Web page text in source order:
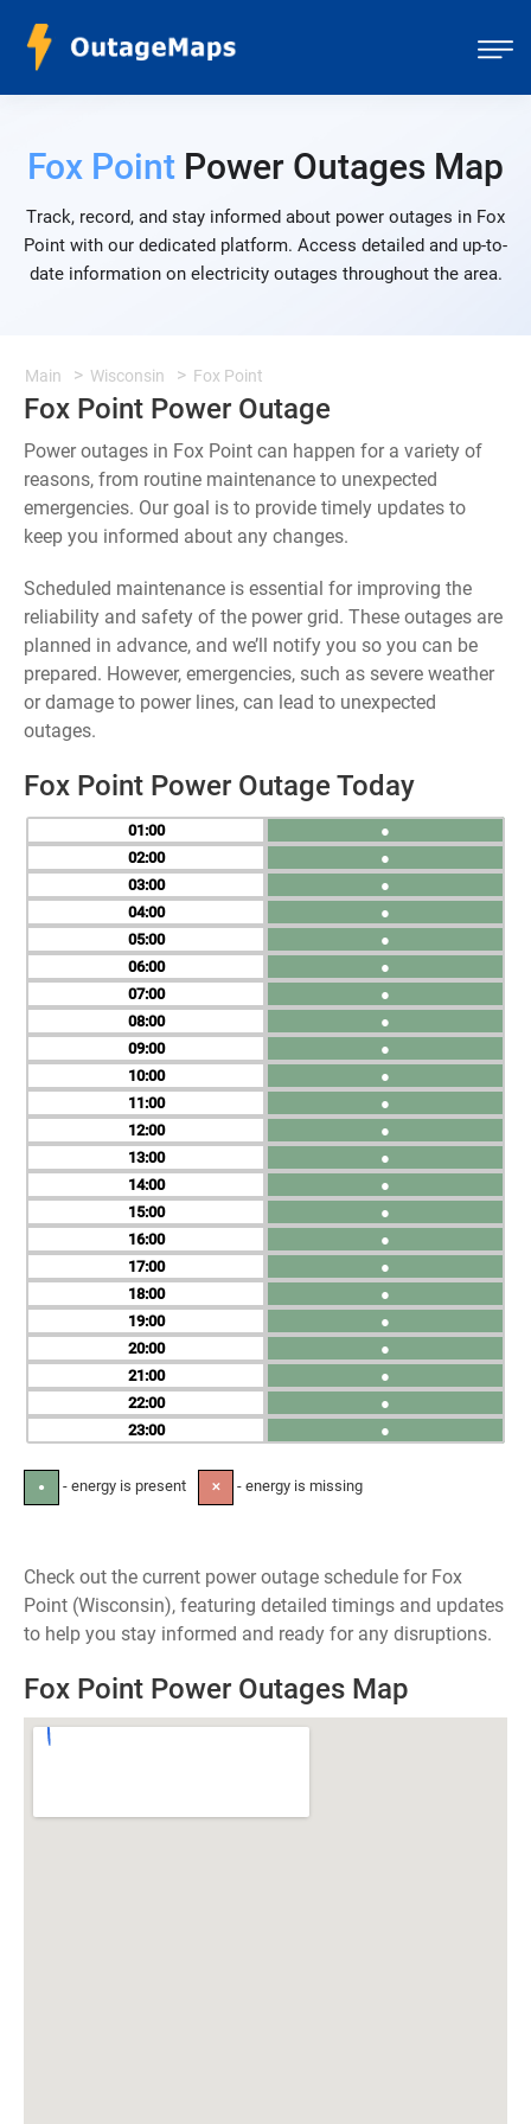
Fox Point Power Outages Map
Track, record, and stay informed about power outages in Fox
Point with our dedicated platform. Access detailed and up-to-
date information on electricity outages throughout the area.
Main Wisconsin Fox Point
Fox Point Power Outage
Power outages in Fox Point can happen for a variety of
reasons, from routine maintenance to unexpected
emergencies. Our goal is to provide timely updates to
keep you informed about any changes.
Scheduled maintenance is essential for improving the
reliability and safety of the power grid. These outages are
planned in advance, and we’ll notify you so you can be
prepared. However, emergencies, such as severe weather
or damage to power lines, can lead to unexpected
outages.
Fox Point Power Outage Today
01
02
03
04
05
06
07
08
09
10
11
12
13
14
15
16
17
18
19
20
21
22
23
●
●
●
●
●
●
●
●
●
●
●
●
●
●
●
●
●
●
●
●
●
●
●
● - energy is present ✕ - energy is missing
Check out the current power outage schedule for Fox
Point (Wisconsin), featuring detailed timings and updates
to help you stay informed and ready for any disruptions.
Fox Point Power Outages Map